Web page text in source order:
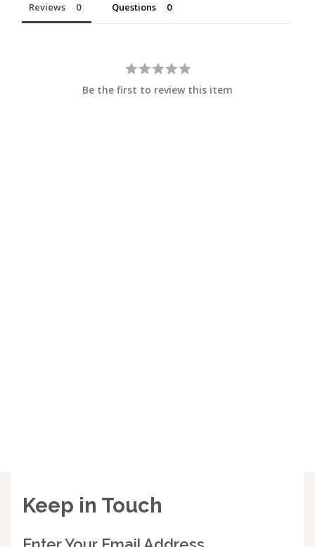
Reviews Questions
Be the first to review this item
Keep in Touch